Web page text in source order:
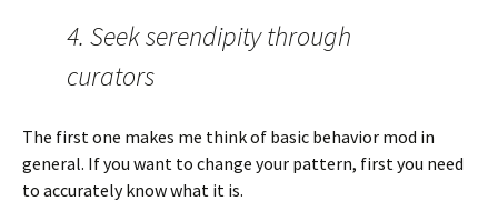
4. Seek serendipity through
curators
The first one makes me think of basic behavior mod in
general. If you want to change your pattern, first you need
to accurately know what it is.